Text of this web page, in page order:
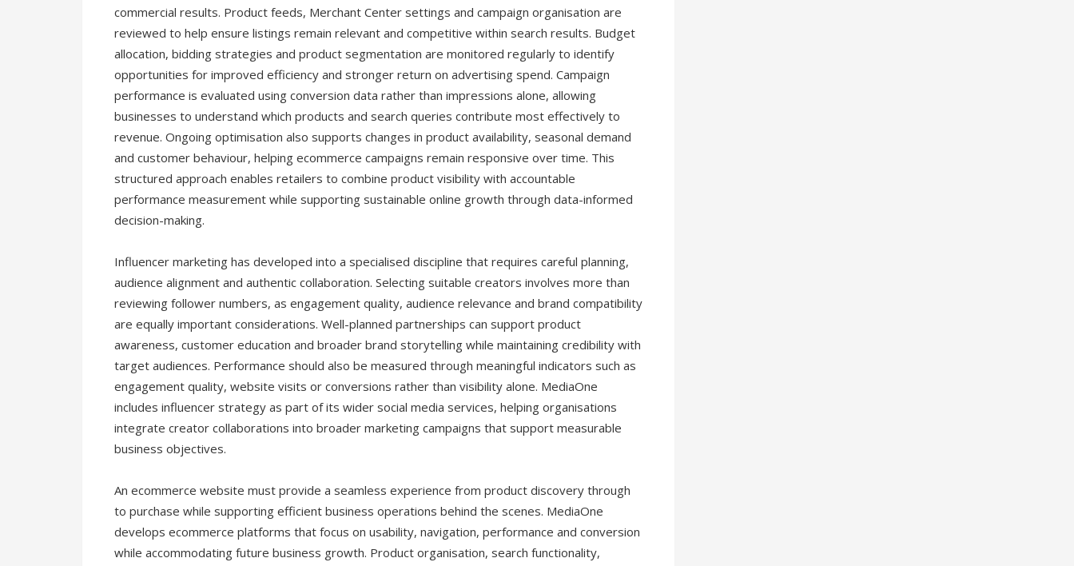
commercial results. Product feeds, Merchant Center settings and campaign organisation are
reviewed to help ensure listings remain relevant and competitive within search results. Budget
allocation, bidding strategies and product segmentation are monitored regularly to identify
opportunities for improved efficiency and stronger return on advertising spend. Campaign
performance is evaluated using conversion data rather than impressions alone, allowing
businesses to understand which products and search queries contribute most effectively to
revenue. Ongoing optimisation also supports changes in product availability, seasonal demand
and customer behaviour, helping ecommerce campaigns remain responsive over time. This
structured approach enables retailers to combine product visibility with accountable
performance measurement while supporting sustainable online growth through data-informed
decision-making.
Influencer marketing has developed into a specialised discipline that requires careful planning,
audience alignment and authentic collaboration. Selecting suitable creators involves more than
reviewing follower numbers, as engagement quality, audience relevance and brand compatibility
are equally important considerations. Well-planned partnerships can support product
awareness, customer education and broader brand storytelling while maintaining credibility with
target audiences. Performance should also be measured through meaningful indicators such as
engagement quality, website visits or conversions rather than visibility alone. MediaOne
includes influencer strategy as part of its wider social media services, helping organisations
integrate creator collaborations into broader marketing campaigns that support measurable
business objectives.
An ecommerce website must provide a seamless experience from product discovery through
to purchase while supporting efficient business operations behind the scenes. MediaOne
develops ecommerce platforms that focus on usability, navigation, performance and conversion
while accommodating future business growth. Product organisation, search functionality,